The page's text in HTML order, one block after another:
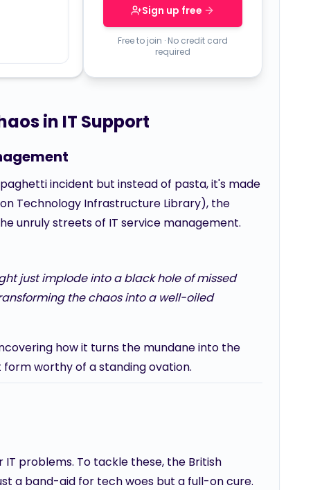
Sign up free
Free to join · No credit card
required
in IT Support
incident but instead of pasta, it's made
Technology Infrastructure Library), the
unruly streets of IT service management.
just implode into a black hole of missed
the chaos into a well-oiled
how it turns the mundane into the
worthy of a standing ovation.
IT problems. To tackle these, the British
a band-aid for tech woes but a full-on cure.